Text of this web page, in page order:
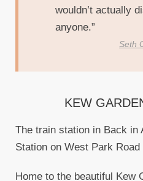
wouldn’t actually
anyone.”
Seth
KEW
The train station in Back in
Station on West Park
Home to the beautiful Kew